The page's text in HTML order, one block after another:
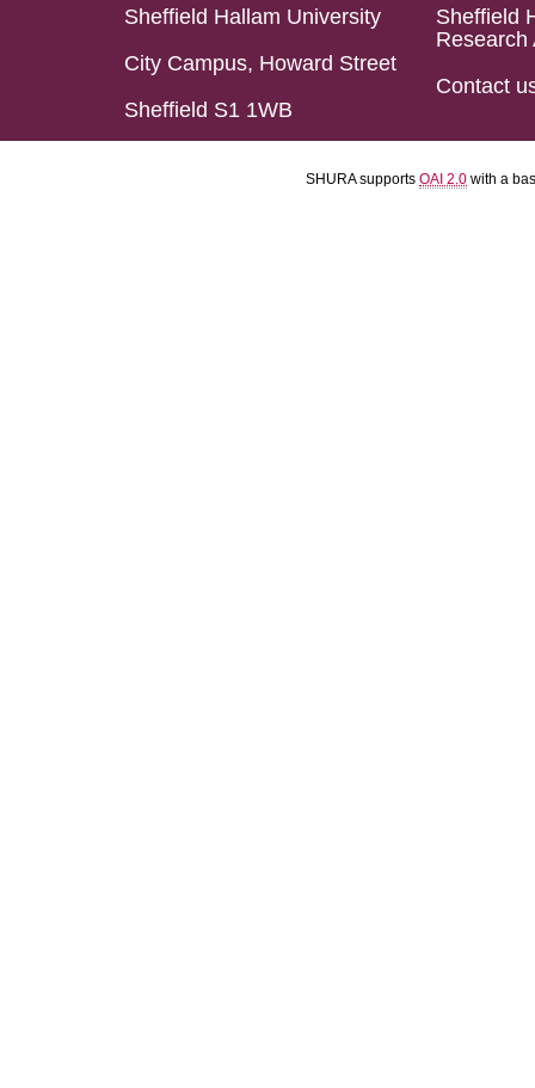
Sheffield Hallam University
City Campus, Howard Street
Sheffield S1 1WB
Sheffield
Research
Contact
SHURA supports OAI 2.0 with a